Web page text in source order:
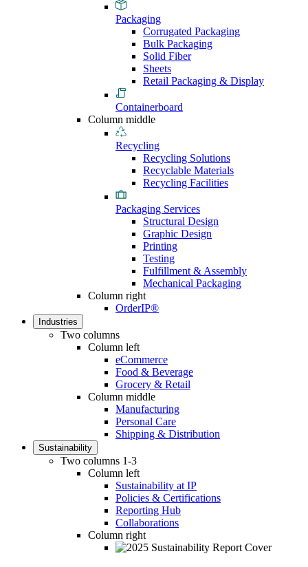
Packaging
Corrugated Packaging
Bulk Packaging
Solid Fiber
Sheets
Retail Packaging & Display
Containerboard
Column middle
Recycling
Recycling Solutions
Recyclable Materials
Recycling Facilities
Packaging Services
Structural Design
Graphic Design
Printing
Testing
Fulfillment & Assembly
Mechanical Packaging
Column right
OrderIP®
Industries
Two columns
Column left
eCommerce
Food & Beverage
Grocery & Retail
Column middle
Manufacturing
Personal Care
Shipping & Distribution
Sustainability
Two columns 1-3
Column left
Sustainability at IP
Policies & Certifications
Reporting Hub
Collaborations
Column right